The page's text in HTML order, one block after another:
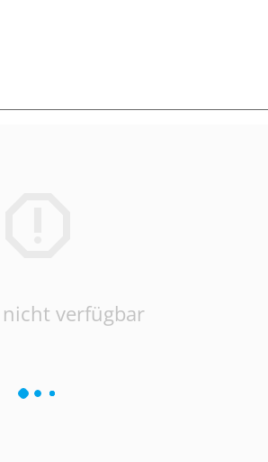
nicht verfügbar